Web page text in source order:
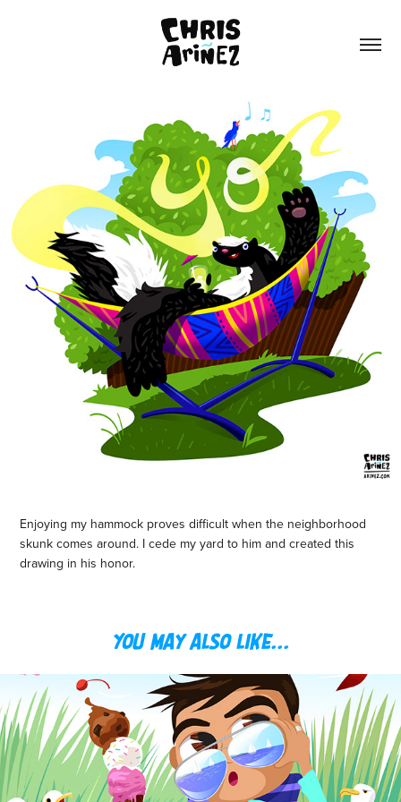
Enjoying my hammock proves difficult when the neighborhood
skunk comes around. I cede my yard to him and created this
drawing in his honor.
You may also like...
BEACH LIVIN'